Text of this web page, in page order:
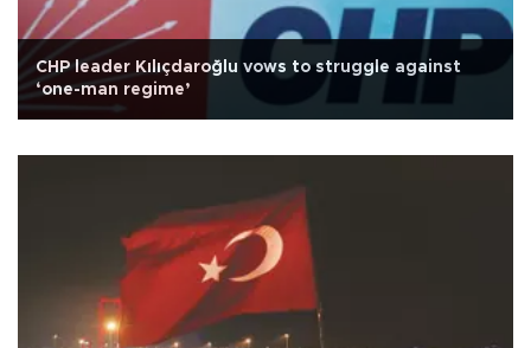
CHP leader Kılıçdaroğlu vows to struggle against
‘one-man regime’